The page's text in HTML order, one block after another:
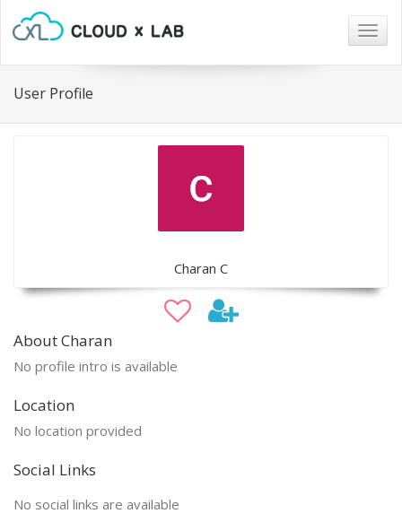
User Profile
Charan C
About Charan
No profile intro is available
Location
No location provided
Social Links
No social links are available